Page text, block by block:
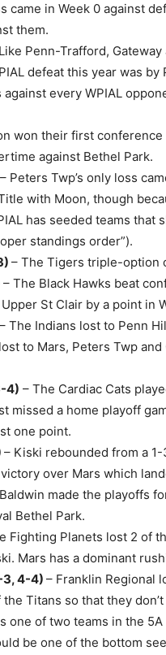
came in Week 0 against
them.
Penn-Trafford,
defeat this year was
every WPIAL
won their first
against Bethel Park.
– Peters Twp’s only loss
with Moon, though
has seeded teams
standings order”).
– The Tigers triple-option
– The Black Hawks beat
St Clair by a point in
– The Indians lost to Penn
to Mars, Peters Twp
4) – The Cardiac Cats
missed a home playoff
one point.
– Kiski rebounded from a
over Mars which
made the playoffs
Bethel Park.
Fighting Planets lost 2 of
Mars has a dominant
3, 4-4) – Franklin Regional
Titans so that they
one of two teams in the
be one of the bottom